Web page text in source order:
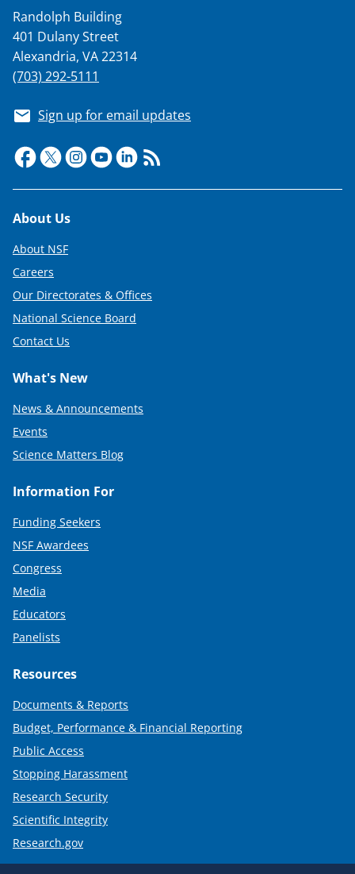
Randolph Building
401 Dulany Street
Alexandria, VA 22314
(703) 292-5111
Sign up for email updates
Footer
About Us
About NSF
Careers
Our Directorates & Offices
National Science Board
Contact Us
What's New
News & Announcements
Events
Science Matters Blog
Information For
Funding Seekers
NSF Awardees
Congress
Media
Educators
Panelists
Resources
Documents & Reports
Budget, Performance & Financial Reporting
Public Access
Stopping Harassment
Research Security
Scientific Integrity
Research.gov